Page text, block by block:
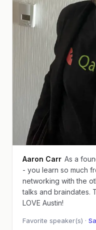
Aaron Carr As a
- you learn so much
networking with the
talks and braindates.
LOVE Austin!
Favorite speaker(s) ·